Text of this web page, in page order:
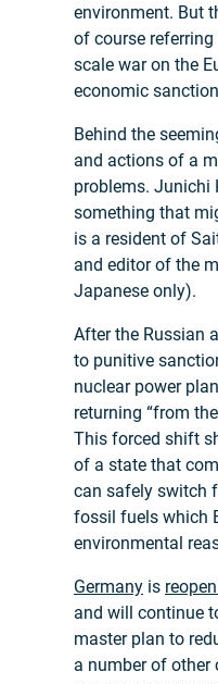
environment. But
of course referring
scale war on the
economic
Behind the
and actions of a
problems. Junichi
something that
is a resident of
and editor of the
Japanese only).
After the Russian
to punitive
nuclear power
returning “from
This forced shift
of a state that
can safely switch
fossil fuels which
environmental
Germany is
and will continue
master plan to
a number of other